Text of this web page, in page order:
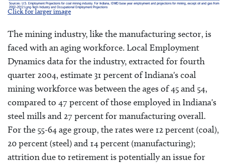
Click for larger image
The mining industry, like the manufacturing sector, is
faced with an aging workforce. Local Employment
Dynamics data for the industry, extracted for fourth
quarter 2004, estimate 31 percent of Indiana's coal
mining workforce was between the ages of 45 and 54,
compared to 47 percent of those employed in Indiana's
steel mills and 27 percent for manufacturing overall.
For the 55-64 age group, the rates were 12 percent (coal),
20 percent (steel) and 14 percent (manufacturing);
attrition due to retirement is potentially an issue for